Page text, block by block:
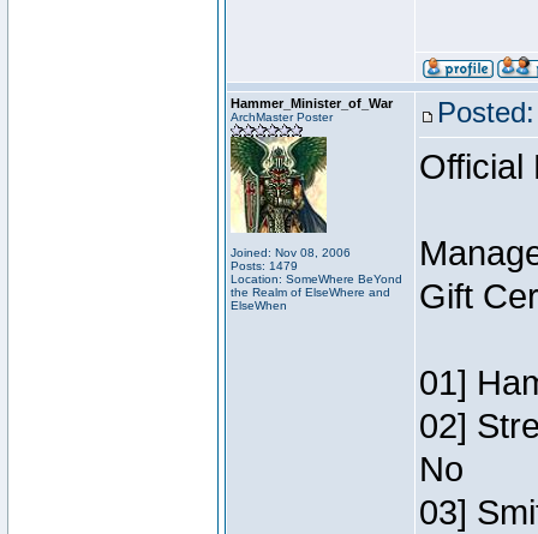
Hammer_Minister_of_War
ArchMaster Poster
Joined: Nov 08, 2006
Posts: 1479
Location: SomeWhere BeYond
the Realm of ElseWhere and
ElseWhen
Official
Gift
01]
02]
No
03]